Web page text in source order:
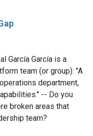
García García is a
team (or group): "A
department,
-- Do you
broken areas that
team?